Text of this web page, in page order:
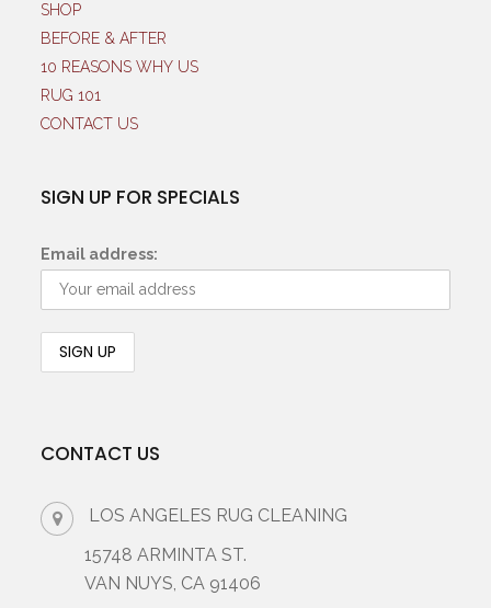
SHOP
BEFORE & AFTER
10 REASONS WHY US
RUG 101
CONTACT US
SIGN UP FOR SPECIALS
Email address:
CONTACT US
LOS ANGELES RUG CLEANING
15748 ARMINTA ST.
VAN NUYS, CA 91406